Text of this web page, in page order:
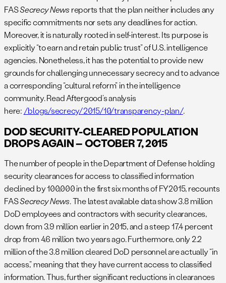
FASSecrecy Newsreports that the plan neither includes any
specific commitments nor sets any deadlines for action.
Moreover, it is naturally rooted in self-interest. Its purpose is
explicitly “to earn and retain public trust” of U.S. intelligence
agencies. Nonetheless, it has the potential to provide new
grounds for challenging unnecessary secrecy and to advance
a corresponding “cultural reform” in the intelligence
community. Read Aftergood’s analysis
here: /blogs/secrecy/2015/10/transparency-plan/.
DOD SECURITY-CLEARED POPULATION
DROPS AGAIN – OCTOBER 7, 2015
The number of people in the Department of Defense holding
security clearances for access to classified information
declined by 100,000 in the first six months of FY2015, recounts
FASSecrecy News. The latest available data show 3.8 million
DoD employees and contractors with security clearances,
down from 3.9 million earlier in 2015, and a steep 17.4 percent
drop from 4.6 million two years ago. Furthermore, only 2.2
million of the 3.8 million cleared DoD personnel are actually “in
access,” meaning that they have current access to classified
information. Thus, further significant reductions in clearances